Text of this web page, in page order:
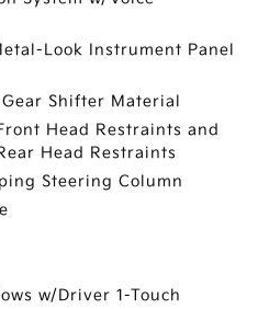
Look Instrument Panel
Shifter Material
Head Restraints and
Head Restraints
Steering Column
w/Driver 1-Touch